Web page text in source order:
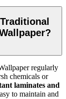
regularly
chemicals or
laminates and
to maintain and